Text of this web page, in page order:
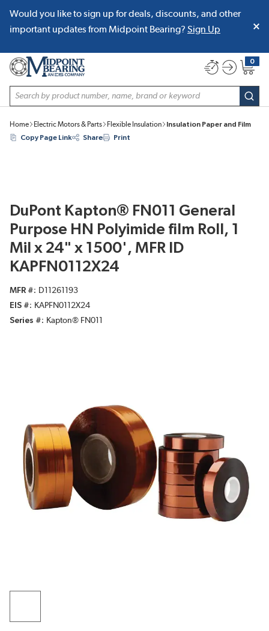
SKIP TO MAIN CONTENT
Would you like to sign up for deals, discounts, and other
important updates from Midpoint Bearing? Sign Up
Site Search
0
{0}
Home Electric Motors & Parts Flexible Insulation
Insulation Paper and Film
Copy Page Link
Share Print
DuPont Kapton® FN011 General
Purpose HN Polyimide film Roll, 1
Mil x 24" x 1500', MFR ID
KAPFN0112X24
MFR #
D11261193
EIS #
KAPFN0112X24
Series #
Kapton® FN011